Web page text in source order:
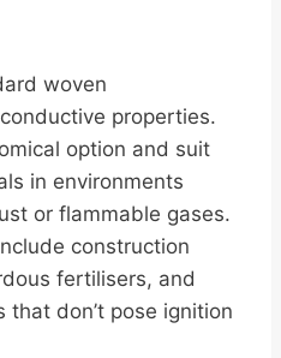
woven
properties.
option and suit
in environments
or flammable gases.
construction
fertilisers, and
don’t pose ignition